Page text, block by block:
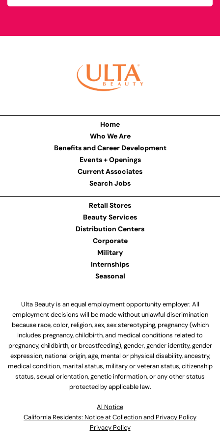
Home
Who We Are
Benefits and Career Development
Events + Openings
Current Associates
Search Jobs
Retail Stores
Beauty Services
Distribution Centers
Corporate
Military
Internships
Seasonal
Ulta Beauty is an equal employment opportunity employer. All
employment decisions will be made without unlawful discrimination
because race, color, religion, sex, sex stereotyping, pregnancy (which
includes pregnancy, childbirth, and medical conditions related to
pregnancy, childbirth, or breastfeeding), gender, gender identity, gender
expression, national origin, age, mental or physical disability, ancestry,
medical condition, marital status, military or veteran status, citizenship
status, sexual orientation, genetic information, or any other status
protected by applicable law.
Al Notice
California Residents: Notice at Collection and Privacy Policy
Privacy Policy